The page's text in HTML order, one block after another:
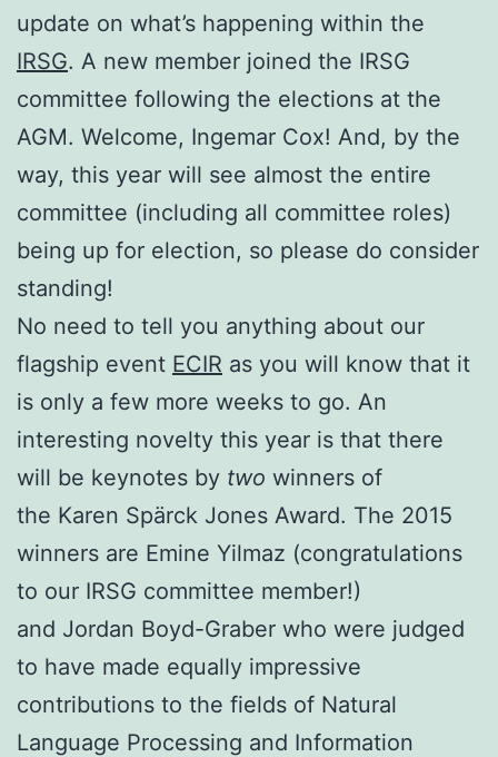
update on what’s happening within the
IRSG. A new member joined the IRSG
committee following the elections at the
AGM. Welcome, Ingemar Cox! And, by the
way, this year will see almost the entire
committee (including all committee roles)
being up for election, so please do consider
standing!
No need to tell you anything about our
flagship event ECIR as you will know that it
is only a few more weeks to go. An
interesting novelty this year is that there
will be keynotes by two winners of
the Karen Spärck Jones Award. The 2015
winners are Emine Yilmaz (congratulations
to our IRSG committee member!)
and Jordan Boyd-Graber who were judged
to have made equally impressive
contributions to the fields of Natural
Language Processing and Information